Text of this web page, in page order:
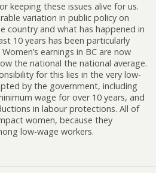
keeping these issues alive for us.
variation in public policy on
country and what has happened in
10 years has been particularly
earnings in BC are now
the national the national average.
for this lies in the very low-
by the government, including
wage for over 10 years, and
in labour protections. All of
women, because they
low-wage workers.